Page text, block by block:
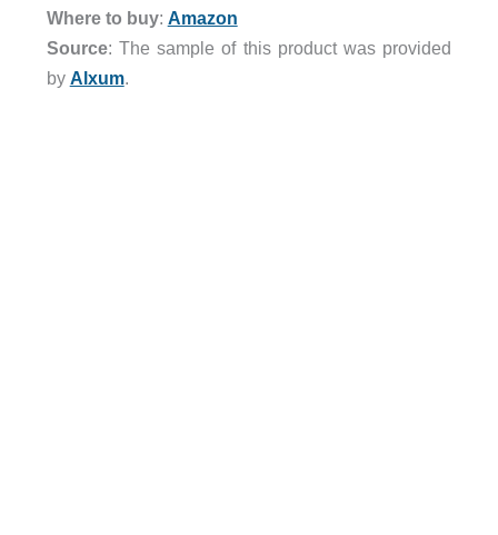
Where to buy: Amazon
Source: The sample of this product was provided
by Alxum.